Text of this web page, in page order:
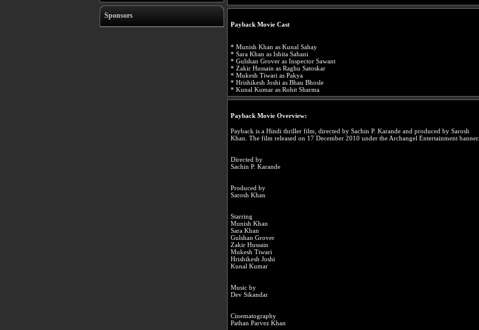
Sponsors
Payback Movie Cast
* Munish Khan as Kunal Sahay
* Sara Khan as Ishita Sahani
* Gulshan Grover as Inspector Sawant
* Zakir Hussain as Raghu Satoskar
* Mukesh Tiwari as Pakya
* Hrishikesh Joshi as Bhau Bhosle
* Kunal Kumar as Rohit Sharma
Payback Movie Overview:
Payback is a Hindi thriller film, directed by Sachin P. Karande and produced by Sarosh
Khan. The film released on 17 December 2010 under the Archangel Entertainment banner.
Directed by
Sachin P. Karande
Produced by
Sarosh Khan
Starring
Munish Khan
Sara Khan
Gulshan Grover
Zakir Hussain
Mukesh Tiwari
Hrishikesh Joshi
Kunal Kumar
Music by
Dev Sikandar
Cinematography
Pathan Parvez Khan